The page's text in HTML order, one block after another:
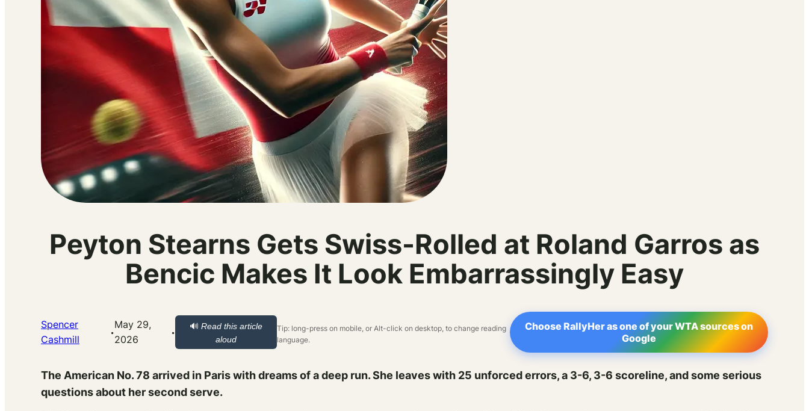
Peyton Stearns Gets Swiss-Rolled at Roland Garros as
Bencic Makes It Look Embarrassingly Easy
Spencer
Cashmill
·May 29,
2026
· 🔊 Read this article
aloud
Tip: long-press on mobile, or Alt-click on desktop, to change reading
language.
Choose RallyHer as one of your WTA sources on
Google
The American No. 78 arrived in Paris with dreams of a deep run. She leaves with 25 unforced errors, a 3-6, 3-6 scoreline, and some serious
questions about her second serve.